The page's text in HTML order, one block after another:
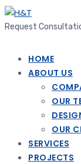
Request
HOME
ABOUT US
OUR
OUR
SERVICES
PROJECTS